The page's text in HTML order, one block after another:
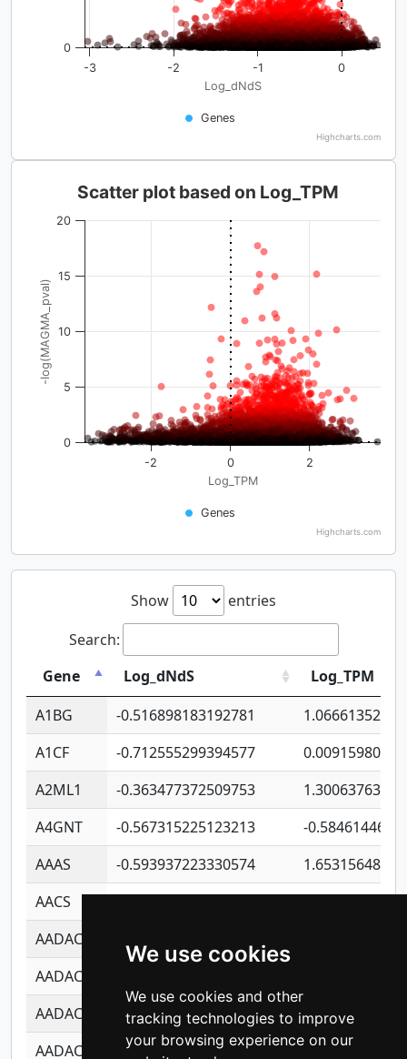
We use cookies
We use cookies and other
tracking technologies to improve
your browsing experience on our
Log_dNdS
Genes
-3 -2 -1 0
0
Highcharts.com
Log_TPM
-log(MAGMA_pval)
Scatter plot based on Log_TPM
Genes
-2 0 2
0
5
10
15
20
Highcharts.com
Show
entries
Search:
Gene
Log_dNdS
Log_TPM
A1BG
-0.516898183192781
A1CF
-0.712555299394577
A2ML1
-0.363477372509753
A4GNT
-0.567315225123213
-
AAAS
-0.593937223330574
AACS
-0.719872093162243
AADAC
AADACL2
AADACL3
-0.195481575587873
-
AADACL4
-0.365299741108096 -